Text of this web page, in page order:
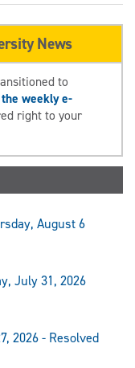
News
to
weekly e-
right to your
August 6
July 31, 2026
2026 - Resolved